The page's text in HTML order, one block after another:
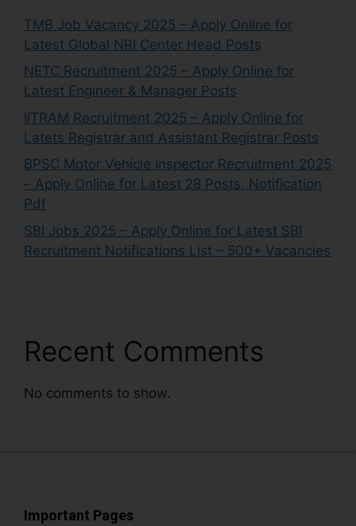
TMB Job Vacancy 2025 – Apply Online for
Latest Global NRI Center Head Posts
NETC Recruitment 2025 – Apply Online for
Latest Engineer & Manager Posts
IITRAM Recruitment 2025 – Apply Online for
Latets Registrar and Assistant Registrar Posts
BPSC Motor Vehicle Inspector Recruitment 2025
– Apply Online for Latest 28 Posts, Notification
Pdf
SBI Jobs 2025 – Apply Online for Latest SBI
Recruitment Notifications List – 500+ Vacancies
Recent Comments
No comments to show.
Important Pages